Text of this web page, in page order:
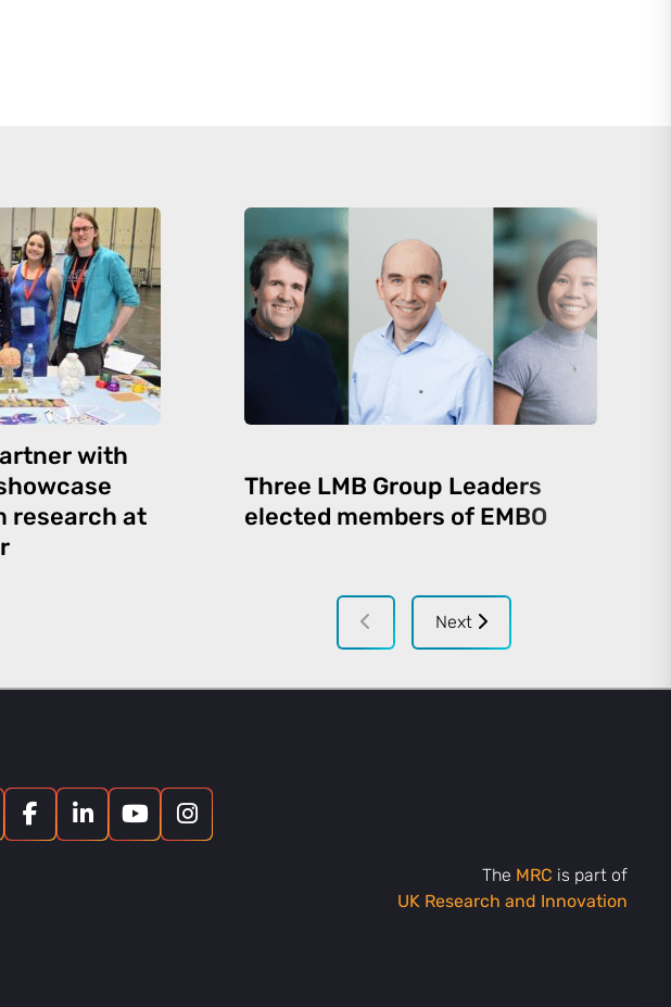
with
research at
Three LMB Group Leaders
elected members of EMBO
Next
The MRC is part of
UK Research and Innovation